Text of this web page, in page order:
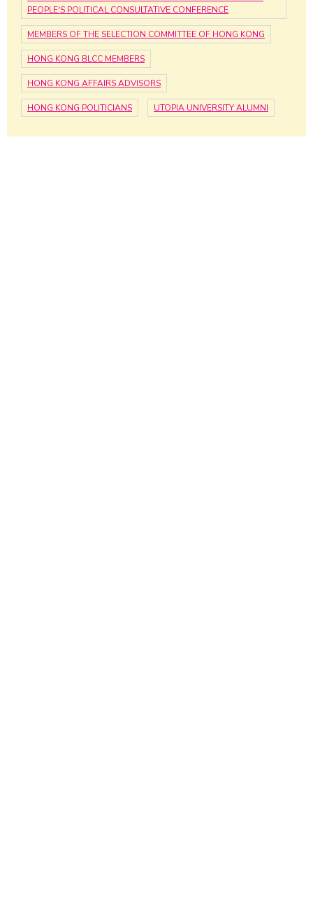
PEOPLE'S POLITICAL CONSULTATIVE CONFERENCE
MEMBERS OF THE SELECTION COMMITTEE OF HONG KONG
HONG KONG BLCC MEMBERS
HONG KONG AFFAIRS ADVISORS
HONG KONG POLITICIANS UTOPIA UNIVERSITY ALUMNI